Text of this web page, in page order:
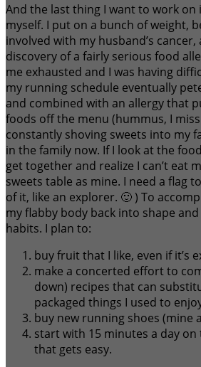
And the last thing I want to work on
myself. I put on a bunch of weight,
involved with my husband’s cancer,
discovery of a fairly serious food
me exhausted and I was having
my running schedule eventually
and combined with an allergy that
foods off the menu (hummus, I miss
constantly shoving sweets into my
in the family now. If I look at the
get together and realize I can’t eat
sweets table as mine. I need a flag
of it, like an explorer. 🙂 ) To
my flabby body back into shape
habits. I plan to:
buy fruit that I like, even if it’s
make a concerted effort to
down) recipes that can
packaged things I used to
buy new running shoes (mine
start with 15 minutes a day
that gets easy.